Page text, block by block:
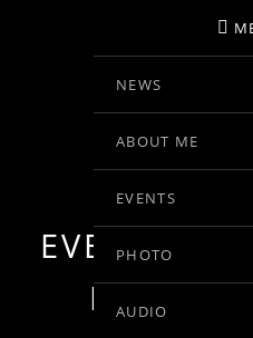
VIOLINE
NEWS
ABOUT ME
EVENTS
PHOTO
AUDIO
EVENTS AT